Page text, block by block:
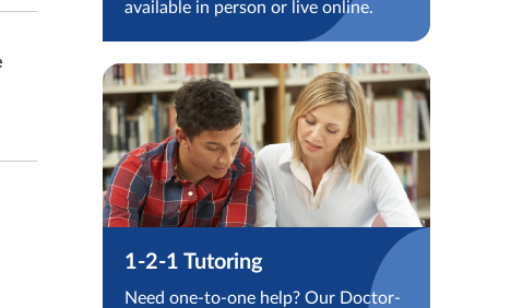
available in person or live online.
1-2-1 Tutoring
Need one-to-one help? Our Doctor-